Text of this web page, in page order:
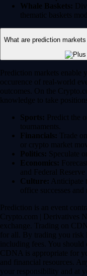
Whale Baskets:
thematic baskets
What are prediction
Prediction markets enable
occurence of real-world
outcomes. On the
knowledge to take
Sports: Predict the
tournaments.
Financials: Trade
or crypto market
Politics: Speculate
Economics:
and Federal Reserve
Culture: Anticipate
office successes and
Prediction is an event
Crypto.com | Derivatives
exchange. Trading on
for all. By trading you risk
including fees. You
CDNA is appropriate for
and financial resources.
your responsibility and at